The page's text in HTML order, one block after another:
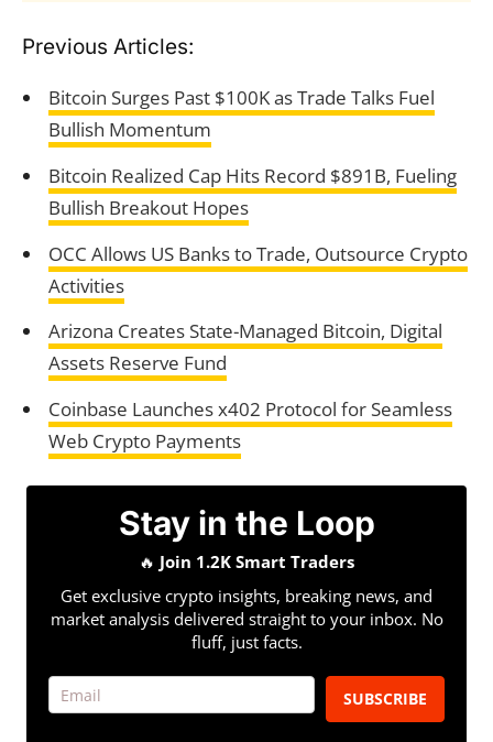
Previous Articles:
Bitcoin Surges Past $100K as Trade Talks Fuel
Bullish Momentum
Bitcoin Realized Cap Hits Record $891B, Fueling
Bullish Breakout Hopes
OCC Allows US Banks to Trade, Outsource Crypto
Activities
Arizona Creates State-Managed Bitcoin, Digital
Assets Reserve Fund
Coinbase Launches x402 Protocol for Seamless
Web Crypto Payments
Stay in the Loop
🔥 Join 1.2K Smart Traders
Get exclusive crypto insights, breaking news, and
market analysis delivered straight to your inbox. No
fluff, just facts.
SUBSCRIBE